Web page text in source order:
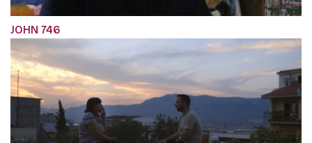
JOHN 746